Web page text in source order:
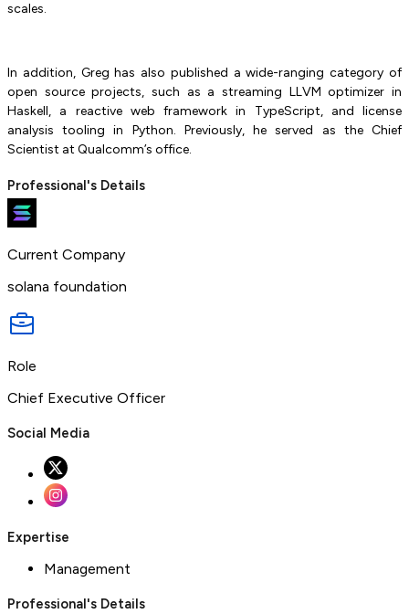
scales.
In addition, Greg has also published a wide-ranging category of
open source projects, such as a streaming LLVM optimizer in
Haskell, a reactive web framework in TypeScript, and license
analysis tooling in Python. Previously, he served as the Chief
Scientist at Qualcomm’s office.
Professional's Details
Current Company
solana foundation
Role
Chief Executive Officer
Social Media
Expertise
Management
Professional's Details